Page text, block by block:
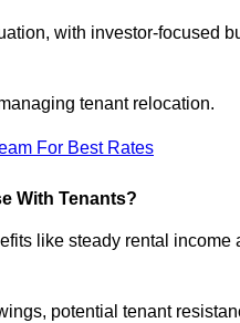
with investor-focused
tenant relocation.
For Best Rates
With Tenants?
like steady rental
potential tenant